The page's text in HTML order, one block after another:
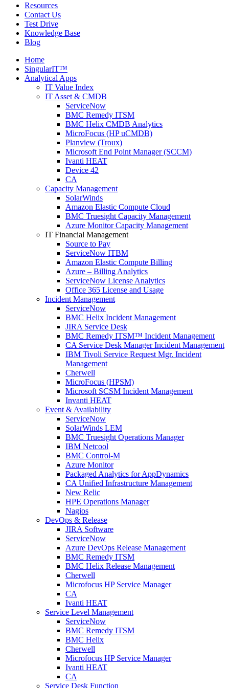
Resources
Contact Us
Test Drive
Knowledge Base
Blog
Home
SingularIT™
Analytical Apps
IT Value Index
IT Asset & CMDB
ServiceNow
BMC Remedy ITSM
BMC Helix CMDB Analytics
MicroFocus (HP uCMDB)
Planview (Troux)
Microsoft End Point Manager (SCCM)
Ivanti HEAT
Device 42
CA
Capacity Management
SolarWinds
Amazon Elastic Compute Cloud
BMC Truesight Capacity Management
Azure Monitor Capacity Management
IT Financial Management
Source to Pay
ServiceNow ITBM
Amazon Elastic Compute Billing
Azure – Billing Analytics
ServiceNow License Analytics
Office 365 License and Usage
Incident Management
ServiceNow
BMC Helix Incident Management
JIRA Service Desk
BMC Remedy ITSM™ Incident Management
CA Service Desk Manager Incident Management
IBM Tivoli Service Request Mgr. Incident
Management
Cherwell
MicroFocus (HPSM)
Microsoft SCSM Incident Management
Invanti HEAT
Event & Availability
ServiceNow
SolarWinds LEM
BMC Truesight Operations Manager
IBM Netcool
BMC Control-M
Azure Monitor
Packaged Analytics for AppDynamics
CA Unified Infrastructure Management
New Relic
HPE Operations Manager
Nagios
DevOps & Release
JIRA Software
ServiceNow
Azure DevOps Release Management
BMC Remedy ITSM
BMC Helix Release Management
Cherwell
Microfocus HP Service Manager
CA
Ivanti HEAT
Service Level Management
ServiceNow
BMC Remedy ITSM
BMC Helix
Cherwell
Microfocus HP Service Manager
Ivanti HEAT
CA
Service Desk Function